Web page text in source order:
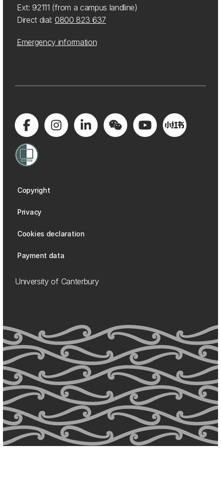
Ext: 92111 (from a campus landline)
Direct dial: 0800 823 637
Emergency information
Copyright
Privacy
Cookies declaration
Payment data
University of Canterbury